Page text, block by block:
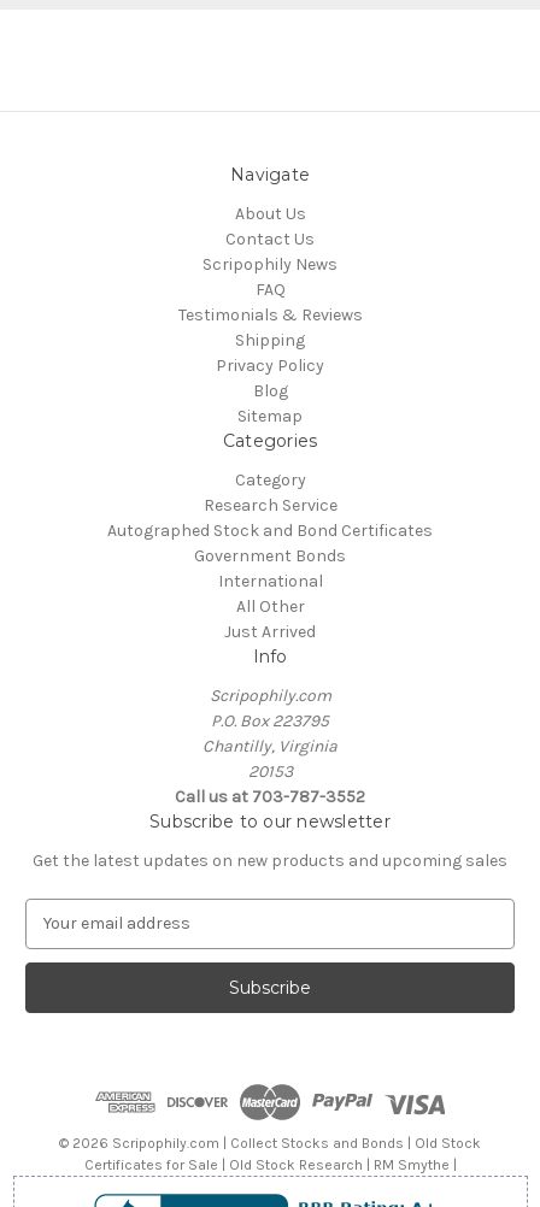
Navigate
About Us
Contact Us
Scripophily News
FAQ
Testimonials & Reviews
Shipping
Privacy Policy
Blog
Sitemap
Categories
Category
Research Service
Autographed Stock and Bond Certificates
Government Bonds
International
All Other
Just Arrived
Info
Scripophily.com
P.O. Box 223795
Chantilly, Virginia
20153
Call us at 703-787-3552
Subscribe to our newsletter
Get the latest updates on new products and upcoming sales
a
l
© 2026 Scripophily.com | Collect Stocks and Bonds | Old Stock
Certificates for Sale | Old Stock Research | RM Smythe |